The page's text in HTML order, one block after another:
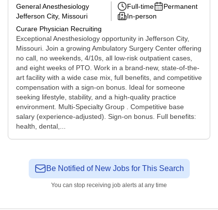
General Anesthesiology
Jefferson City, Missouri
Curare Physician Recruiting
Full-time
Permanent
In-person
Exceptional Anesthesiology opportunity in Jefferson City,
Missouri. Join a growing Ambulatory Surgery Center offering
no call, no weekends, 4/10s, all low-risk outpatient cases,
and eight weeks of PTO. Work in a brand-new, state-of-the-
art facility with a wide case mix, full benefits, and competitive
compensation with a sign-on bonus. Ideal for someone
seeking lifestyle, stability, and a high-quality practice
environment. Multi-Specialty Group . Competitive base
salary (experience-adjusted). Sign-on bonus. Full benefits:
health, dental,...
Be Notified of New Jobs for This Search
You can stop receiving job alerts at any time